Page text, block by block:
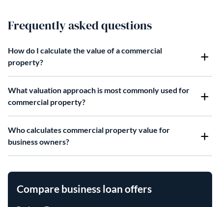
Frequently asked questions
How do I calculate the value of a commercial
property?
What valuation approach is most commonly used for
commercial property?
Who calculates commercial property value for
business owners?
Compare business loan offers